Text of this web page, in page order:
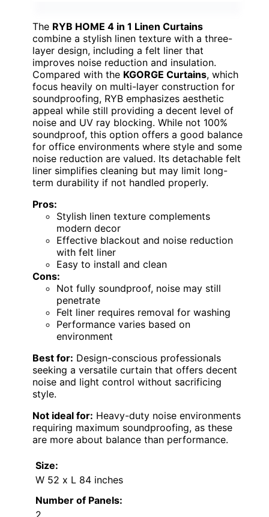
The RYB HOME 4 in 1 Linen Curtains
combine a stylish linen texture with a three-
layer design, including a felt liner that
improves noise reduction and insulation.
Compared with the KGORGE Curtains, which
focus heavily on multi-layer construction for
soundproofing, RYB emphasizes aesthetic
appeal while still providing a decent level of
noise and UV ray blocking. While not 100%
soundproof, this option offers a good balance
for office environments where style and some
noise reduction are valued. Its detachable felt
liner simplifies cleaning but may limit long-
term durability if not handled properly.
Pros:
Stylish linen texture complements
modern decor
Effective blackout and noise reduction
with felt liner
Easy to install and clean
Cons:
Not fully soundproof, noise may still
penetrate
Felt liner requires removal for washing
Performance varies based on
environment
Best for: Design-conscious professionals
seeking a versatile curtain that offers decent
noise and light control without sacrificing
style.
Not ideal for: Heavy-duty noise environments
requiring maximum soundproofing, as these
are more about balance than performance.
Size:
W 52 x L 84 inches
Number of Panels:
2